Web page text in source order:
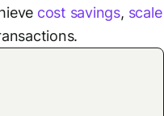
cost savings, scale